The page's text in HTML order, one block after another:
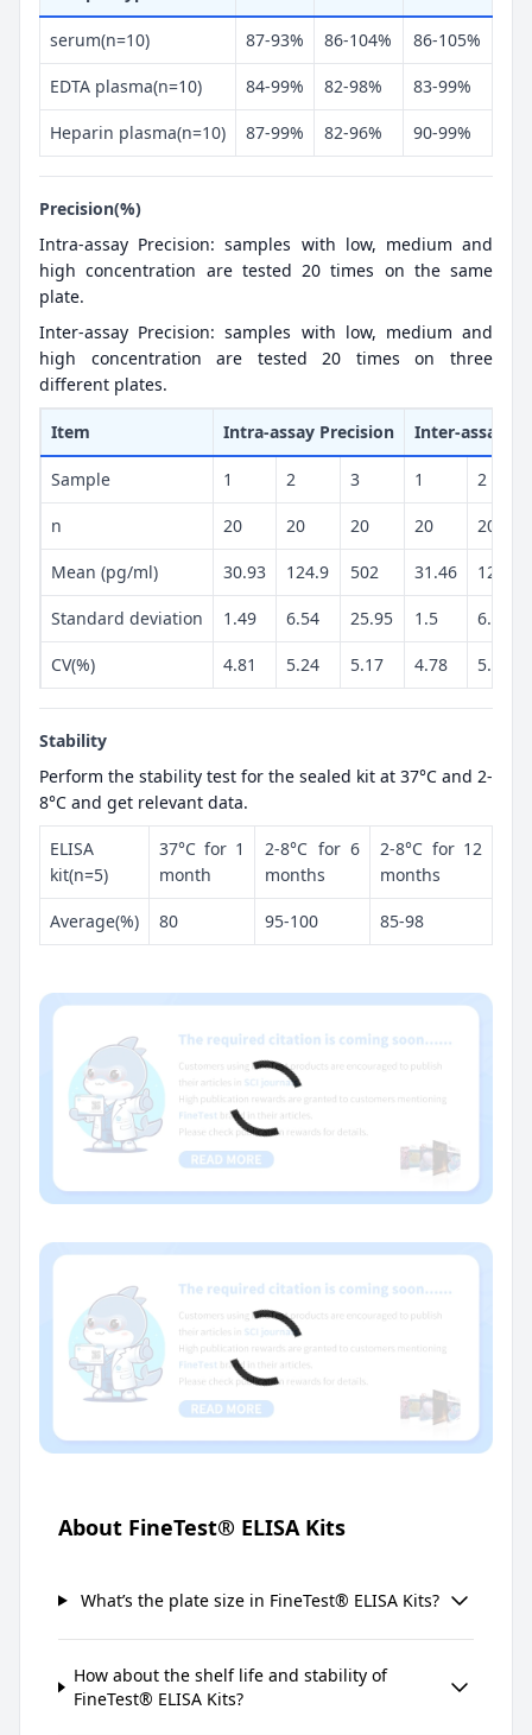
serum(n=10) 87-93% 86-104% 86-105%
EDTA plasma(n=10) 84-99% 82-98% 83-99%
Heparin plasma(n=10) 87-99% 82-96% 90-99%
Precision(%)
Intra-assay Precision: samples with low, medium and
high concentration are tested 20 times on the same
plate.
Inter-assay Precision: samples with low, medium and
high concentration are tested 20 times on three
different plates.
Item Intra-assay Precision Inter-assay
Sample 1 2 3 1 2
n 20 20 20 20 20
Mean (pg/ml) 30.93 124.9 502 31.46 128.3
Standard deviation 1.49 6.54 25.95 1.5 6.54
CV(%) 4.81 5.24 5.17 4.78 5.1
Stability
Perform the stability test for the sealed kit at 37°C and 2-
8°C and get relevant data.
ELISA
kit(n=5)
37°C for 1
month
2-8°C for 6
months
2-8°C for 12
months
Average(%) 80 95-100 85-98
About FineTest® ELISA Kits
What’s the plate size in FineTest® ELISA Kits?
How about the shelf life and stability of
FineTest® ELISA Kits?